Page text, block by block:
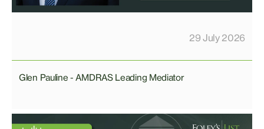
29 July 2026
Glen Pauline - AMDRAS Leading Mediator